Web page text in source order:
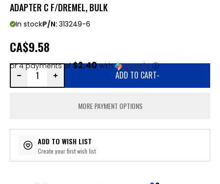
ADAPTER C F/DREMEL, BULK
In stockP/N: 313249-6
CA$9.58
or 4 payments of$2.40with ⓘ
ADD TO CART-
MORE PAYMENT OPTIONS
ADD TO WISH LIST
Create your first wish list